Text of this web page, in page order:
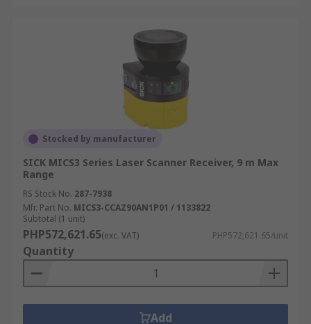
Stocked by manufacturer
SICK MICS3 Series Laser Scanner Receiver, 9 m Max
Range
RS Stock No. 287-7938
Mfr. Part No. MICS3-CCAZ90AN1P01 / 1133822
Subtotal (1 unit)
PHP572,621.65(exc. VAT) PHP572,621.65/unit
Quantity
Add